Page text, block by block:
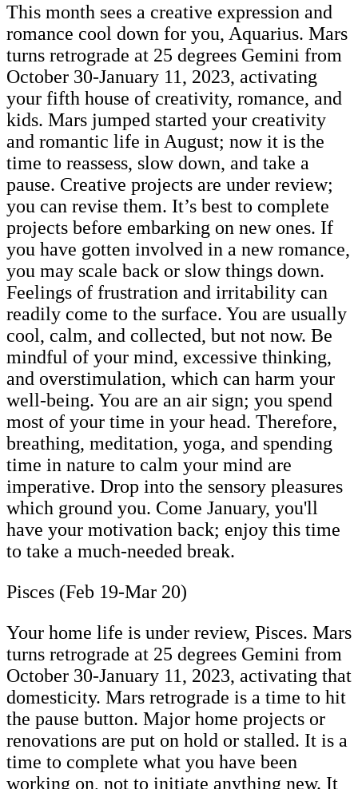
This month sees a creative expression and
romance cool down for you, Aquarius. Mars
turns retrograde at 25 degrees Gemini from
October 30-January 11, 2023, activating
your fifth house of creativity, romance, and
kids. Mars jumped started your creativity
and romantic life in August; now it is the
time to reassess, slow down, and take a
pause. Creative projects are under review;
you can revise them. It’s best to complete
projects before embarking on new ones. If
you have gotten involved in a new romance,
you may scale back or slow things down.
Feelings of frustration and irritability can
readily come to the surface. You are usually
cool, calm, and collected, but not now. Be
mindful of your mind, excessive thinking,
and overstimulation, which can harm your
well-being. You are an air sign; you spend
most of your time in your head. Therefore,
breathing, meditation, yoga, and spending
time in nature to calm your mind are
imperative. Drop into the sensory pleasures
which ground you. Come January, you'll
have your motivation back; enjoy this time
to take a much-needed break.
Pisces (Feb 19-Mar 20)
Your home life is under review, Pisces. Mars
turns retrograde at 25 degrees Gemini from
October 30-January 11, 2023, activating that
domesticity. Mars retrograde is a time to hit
the pause button. Major home projects or
renovations are put on hold or stalled. It is a
time to complete what you have been
working on, not to initiate anything new. It